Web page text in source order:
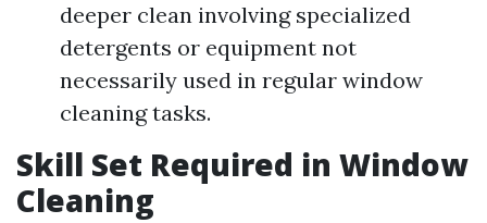
deeper clean involving specialized
detergents or equipment not
necessarily used in regular window
cleaning tasks.
Skill Set Required in Window
Cleaning